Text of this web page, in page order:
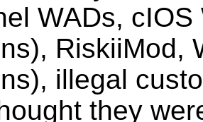
WADs,
RiskiiMod,
illegal
they